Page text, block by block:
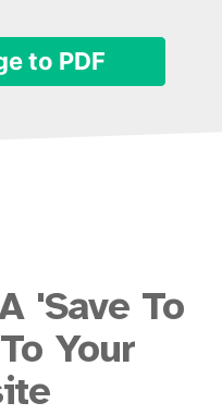
to PDF
'Save To
Your